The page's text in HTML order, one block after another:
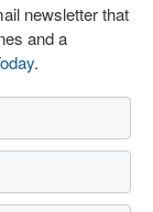
newsletter that
and a
.